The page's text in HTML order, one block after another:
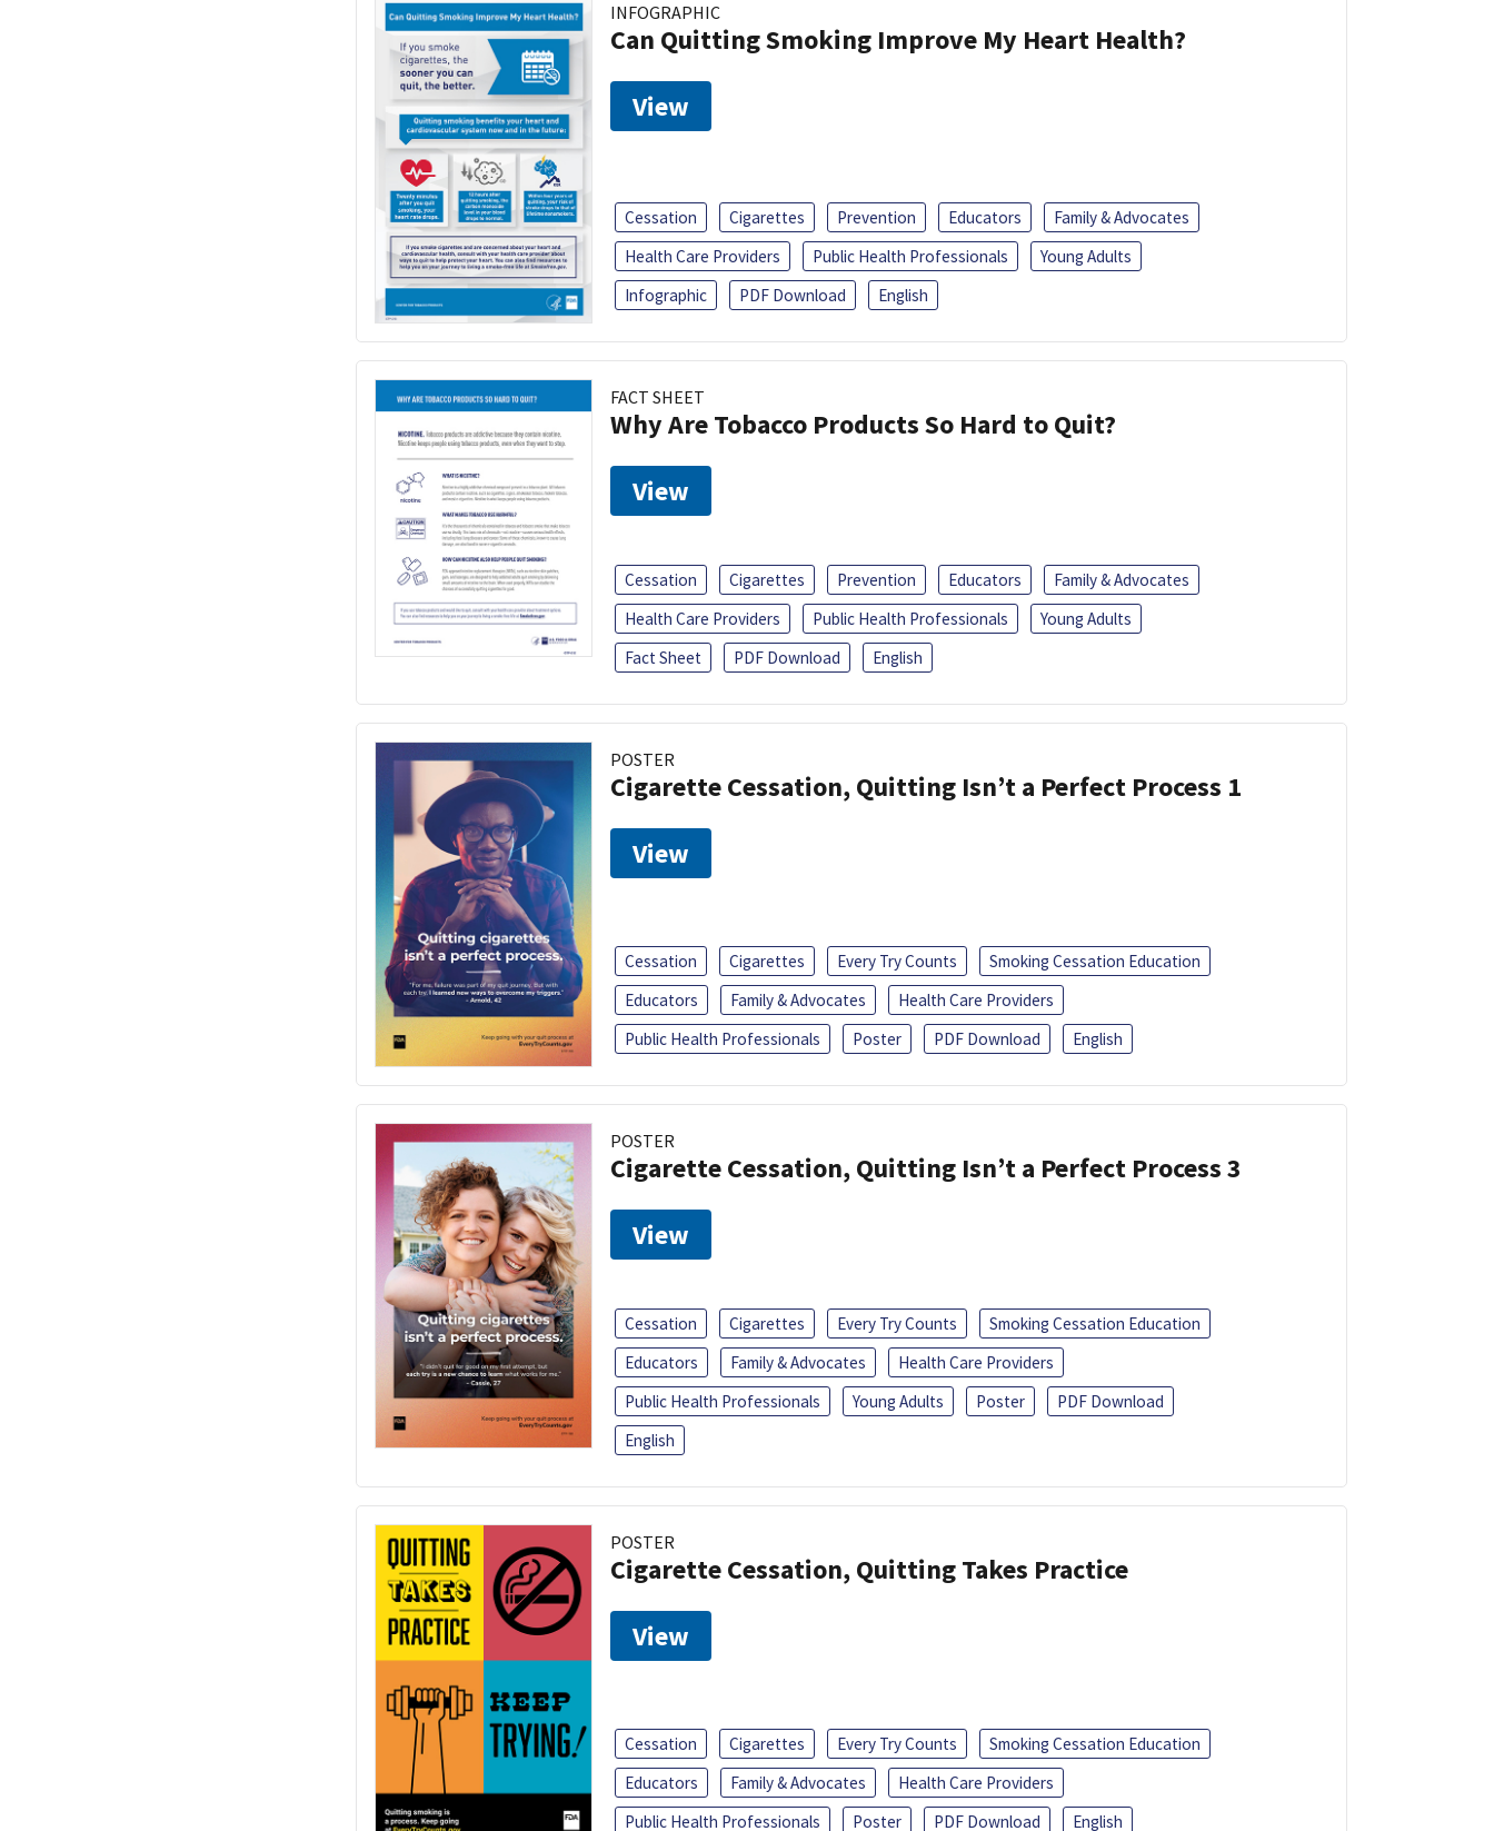
INFOGRAPHIC
Can Quitting Smoking Improve My Heart Health?
View
Cessation Cigarettes Prevention Educators
Family & Advocates
Health Care Providers
Public Health Professionals
Young Adults
Infographic
PDF Download English
FACT SHEET
Why Are Tobacco Products So Hard to Quit?
View
Cessation Cigarettes Prevention Educators
Family & Advocates
Health Care Providers
Public Health Professionals
Young Adults
Fact Sheet
PDF Download English
POSTER
Cigarette Cessation, Quitting Isn’t a Perfect Process 1
View
Cessation Cigarettes Every Try Counts
Smoking Cessation Education
Educators
Family & Advocates
Health Care Providers
Public Health Professionals
Poster PDF Download English
POSTER
Cigarette Cessation, Quitting Isn’t a Perfect Process 3
View
Cessation Cigarettes Every Try Counts
Smoking Cessation Education
Educators
Family & Advocates
Health Care Providers
Public Health Professionals
Young Adults Poster
PDF Download
English
POSTER
Cigarette Cessation, Quitting Takes Practice
View
Cessation Cigarettes Every Try Counts
Smoking Cessation Education
Educators
Family & Advocates
Health Care Providers
Public Health Professionals
Poster PDF Download English